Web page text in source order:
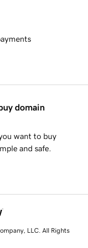
domain
want to buy
and safe.
LLC. All Rights